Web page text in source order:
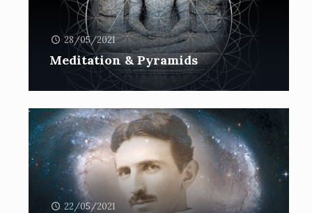
28/05/2021
Meditation & Pyramids
22/05/2021